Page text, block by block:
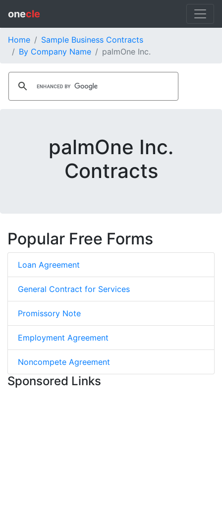
onecle
Home
Sample Business Contracts
By Company Name
palmOne Inc.
palmOne Inc.
Contracts
Popular Free Forms
Loan Agreement
General Contract for Services
Promissory Note
Employment Agreement
Noncompete Agreement
Sponsored Links